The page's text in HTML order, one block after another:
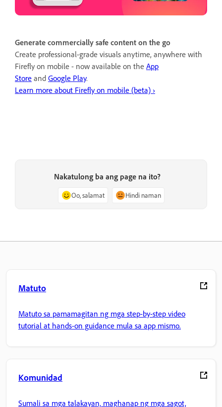
Generate commercially safe content on the go
Create professional-grade visuals anytime, anywhere with
Firefly on mobile - now available on the App
Store and Google Play.
Learn more about Firefly on mobile (beta) ›
Nakatulong ba ang page na ito?
Oo, salamat Hindi naman
Matuto
Matuto sa pamamagitan ng mga step-by-step video
tutorial at hands-on guidance mula sa app mismo.
Komunidad
Sumali sa mga talakayan, maghanap ng mga sagot,